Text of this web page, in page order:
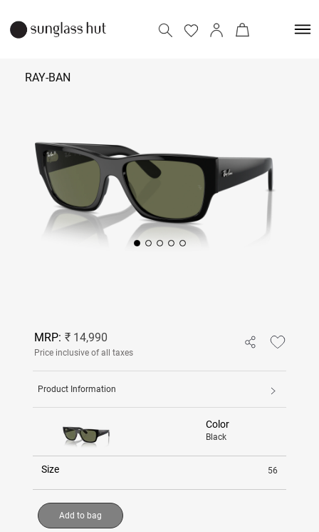
RAY-BAN
Add to bag
MRP: ₹ 14,990
Price inclusive of all taxes
Product Information
Color
Black
Size 56
Add to bag